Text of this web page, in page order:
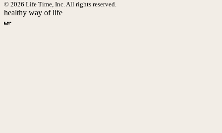
© 2026 Life Time, Inc. All rights reserved.
healthy way of life